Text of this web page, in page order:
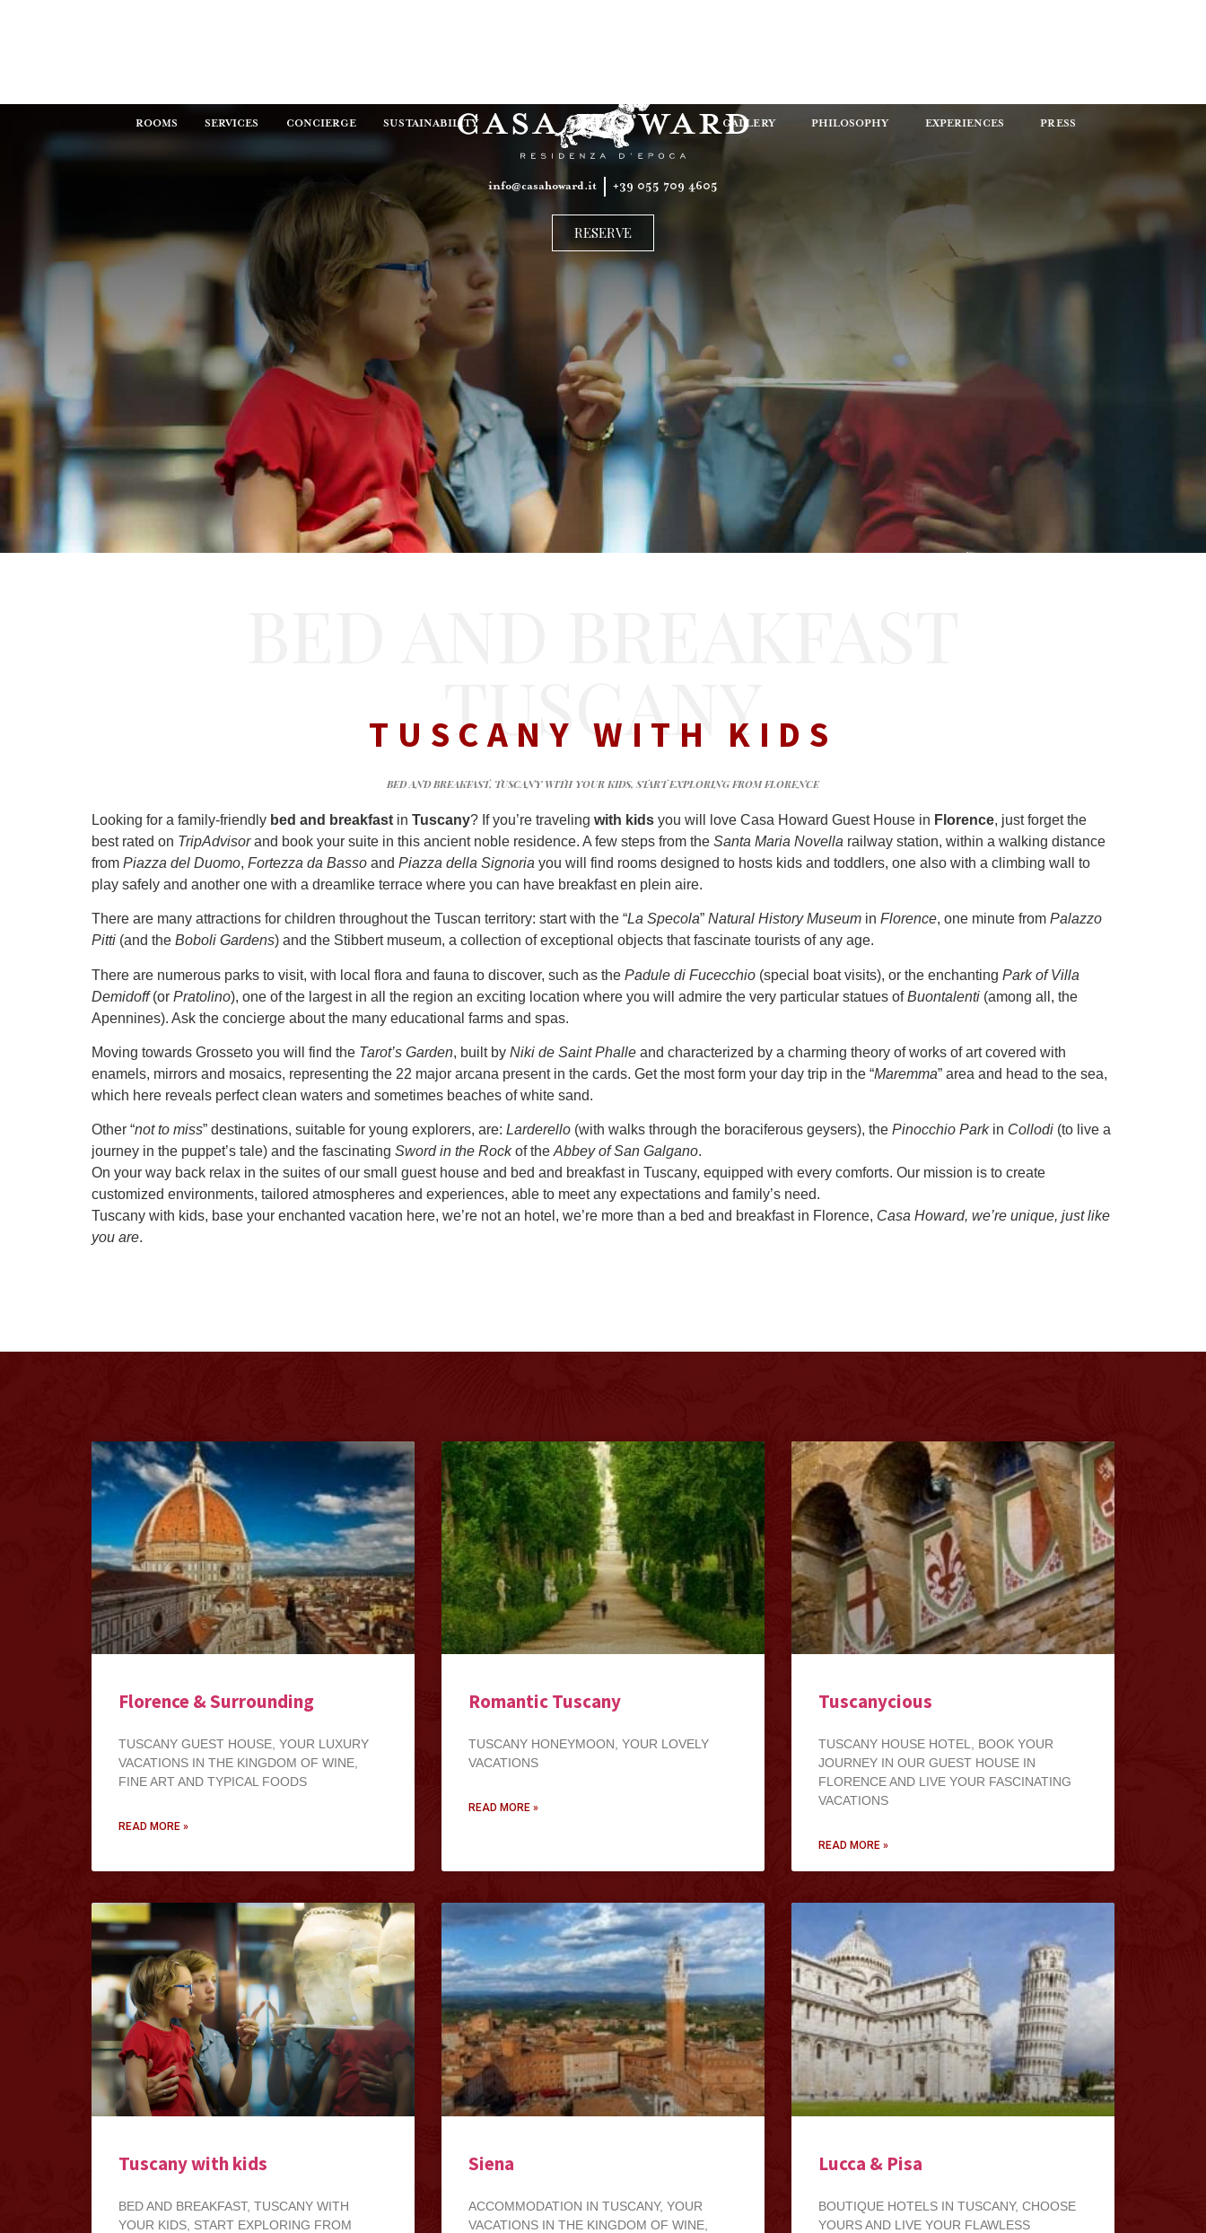
ROOMS SERVICES CONCIERGE SUSTAINABILITY GALLERY PHILOSOPHY EXPERIENCES PRESS
info@casahoward.it +39 055 709 4605​
RESERVE
TUSCANY
TUSCANY WITH KIDS
BED AND BREAKFAST, TUSCANY WITH YOUR KIDS, START EXPLORING FROM FLORENCE
Looking for a family-friendly bed and breakfast in Tuscany? If you’re traveling with kids you will love Casa Howard Guest House in Florence, just forget the
best rated on TripAdvisorand book your suite in this ancient noble residence. A few steps from the Santa Maria Novella railway station, within a walking distance
from Piazza del Duomo, Fortezza da Basso and Piazza della Signoria you will find rooms designed to hosts kids and toddlers, one also with a climbing wall to
play safely and another one with a dreamlike terrace where you can have breakfast en plein aire.
There are many attractions for children throughout the Tuscan territory: start with the “La Specola” Natural History Museum in Florence, one minute from Palazzo
Pitti (and the Boboli Gardens) and the Stibbert museum, a collection of exceptional objects that fascinate tourists of any age.
There are numerous parks to visit, with local flora and fauna to discover, such as the Padule di Fucecchio (special boat visits), or the enchanting Park of Villa
Demidoff(or Pratolino), one of the largest in all the region an exciting location where you will admire the very particular statues ofBuontalenti (among all, the
Apennines). Ask the concierge about the many educational farms and spas.
Moving towards Grosseto you will find the Tarot’s Garden, built by Niki de Saint Phalle and characterized by a charming theory of works of art covered with
enamels, mirrors and mosaics, representing the 22 major arcana present in the cards. Get the most form your day trip in the “Maremma” area and head to the sea,
which here reveals perfect clean waters and sometimes beaches of white sand.
Other “not to miss” destinations, suitable for young explorers, are: Larderello (with walks through the boraciferous geysers), the Pinocchio Parkin Collodi (to live a
journey in the puppet’s tale) and the fascinating Sword in the Rockof the Abbey of San Galgano.
On your way back relax in the suites of our small guest house and bed and breakfast in Tuscany, equipped with every comforts. Our mission is to create
customized environments, tailored atmospheres and experiences, able to meet any expectations and family’s need.
Tuscany with kids, base your enchanted vacation here, we’re not an hotel, we’re more than a bed and breakfast in Florence, Casa Howard, we’re unique, just like
you are.
Florence & Surrounding
TUSCANY GUEST HOUSE, YOUR LUXURY
VACATIONS IN THE KINGDOM OF WINE,
FINE ART AND TYPICAL FOODS
READ MORE »
Romantic Tuscany
TUSCANY HONEYMOON, YOUR LOVELY
VACATIONS
READ MORE »
Tuscanycious
TUSCANY HOUSE HOTEL, BOOK YOUR
JOURNEY IN OUR GUEST HOUSE IN
FLORENCE AND LIVE YOUR FASCINATING
VACATIONS
READ MORE »
Tuscany with kids
BED AND BREAKFAST, TUSCANY WITH
YOUR KIDS, START EXPLORING FROM
Siena
ACCOMMODATION IN TUSCANY, YOUR
VACATIONS IN THE KINGDOM OF WINE,
Lucca & Pisa
BOUTIQUE HOTELS IN TUSCANY, CHOOSE
YOURS AND LIVE YOUR FLAWLESS